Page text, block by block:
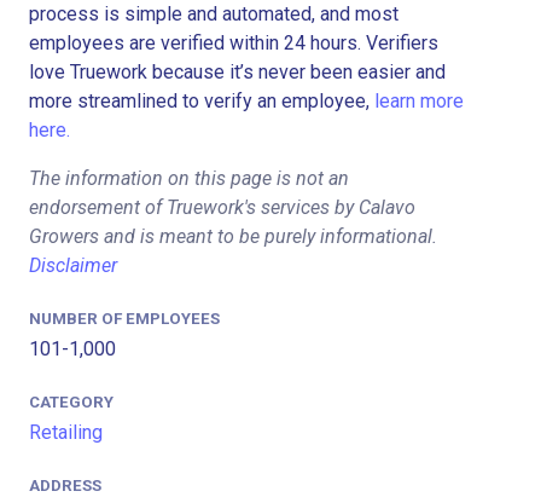
process is simple and automated, and most
employees are verified within 24 hours. Verifiers
love Truework because it’s never been easier and
more streamlined to verify an employee, learn more
here.
The information on this page is not an
endorsement of Truework's services by Calavo
Growers and is meant to be purely informational.
Disclaimer
NUMBER OF EMPLOYEES
101-1,000
CATEGORY
Retailing
ADDRESS